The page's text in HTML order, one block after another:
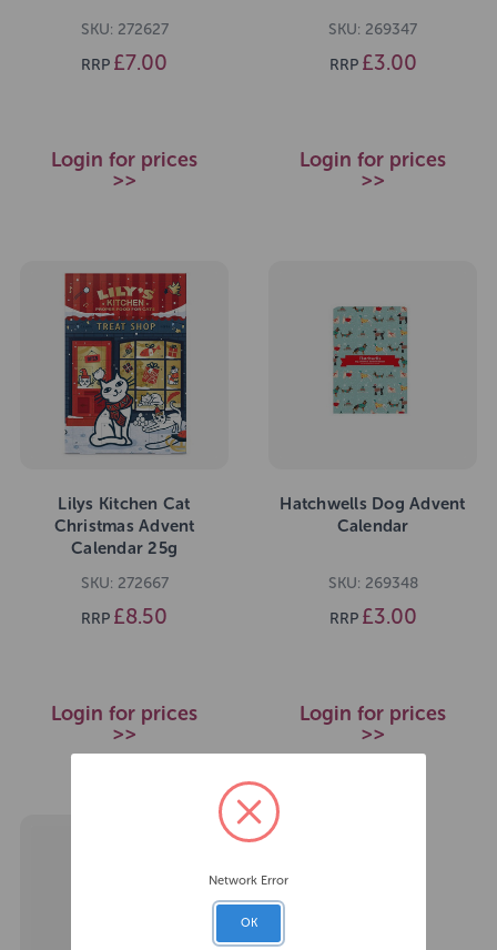
SKU: 272627
RRP £7.00
Login for prices
>>
SKU: 269347
RRP £3.00
Login for prices
>>
Lilys Kitchen Cat
Christmas Advent
Calendar 25g
SKU: 272667
RRP £8.50
Login for prices
>>
Hatchwells Dog Advent
Calendar
SKU: 269348
RRP £3.00
Login for prices
>>
Network Error
OK